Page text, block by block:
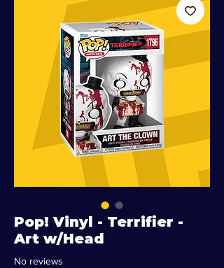
Pop! Vinyl - Terrifier -
Art w/Head
No reviews